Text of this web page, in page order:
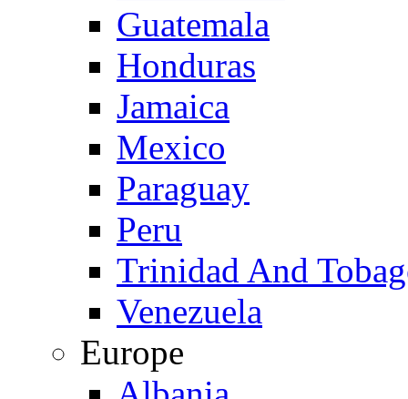
Guatemala
Honduras
Jamaica
Mexico
Paraguay
Peru
Trinidad And
Venezuela
Europe